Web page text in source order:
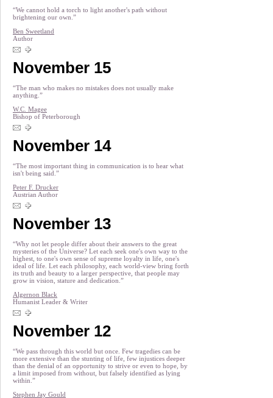
“We cannot hold a torch to light another's path without
brightening our own.”
Ben Sweetland
Author
November 15
“The man who makes no mistakes does not usually make
anything.”
W.C. Magee
Bishop of Peterborough
November 14
“The most important thing in communication is to hear what
isn't being said.”
Peter F. Drucker
Austrian Author
November 13
“Why not let people differ about their answers to the great
mysteries of the Universe? Let each seek one's own way to the
highest, to one's own sense of supreme loyalty in life, one's
ideal of life. Let each philosophy, each world-view bring forth
its truth and beauty to a larger perspective, that people may
grow in vision, stature and dedication.”
Algernon Black
Humanist Leader & Writer
November 12
“We pass through this world but once. Few tragedies can be
more extensive than the stunting of life, few injustices deeper
than the denial of an opportunity to strive or even to hope, by
a limit imposed from without, but falsely identified as lying
within.”
Stephen Jay Gould